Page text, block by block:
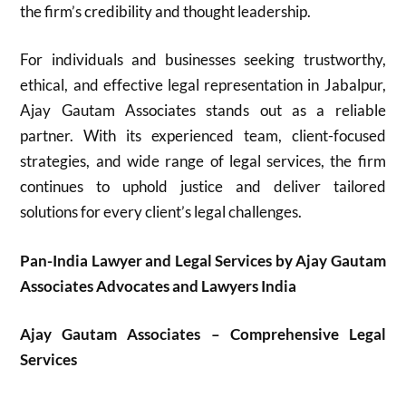
the firm’s credibility and thought leadership.
For individuals and businesses seeking trustworthy,
ethical, and effective legal representation in Jabalpur,
Ajay Gautam Associates stands out as a reliable
partner. With its experienced team, client-focused
strategies, and wide range of legal services, the firm
continues to uphold justice and deliver tailored
solutions for every client’s legal challenges.
Pan-India Lawyer and Legal Services by Ajay Gautam
Associates Advocates and Lawyers India
Ajay Gautam Associates – Comprehensive Legal
Services